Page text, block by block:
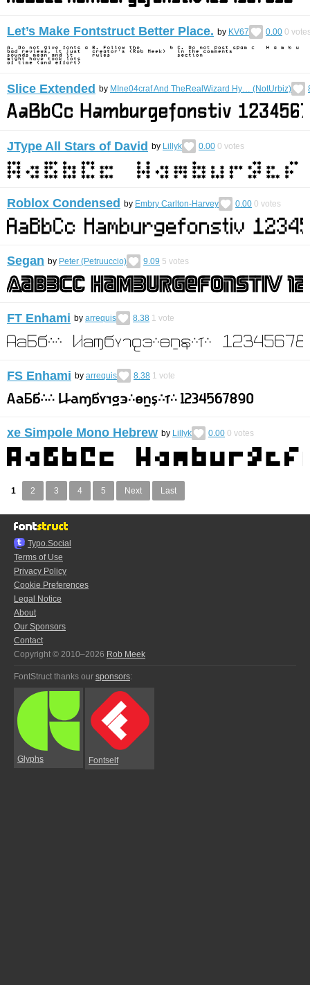
Let’s Make Fontstruct Better Place. by KV67 0.00 0
Slice Extended by MIne04craf And TheRealWizard Hy… (NotUrbiz)
JType All Stars of David by Lillyk 0.00 0 votes
Roblox Condensed by Embry Carlton-Harvey 0.00 0 votes
Segan by Peter (Petruuccio) 9.09 5 votes
FT Enhami by arrequis 8.38 1 vote
FS Enhami by arrequis 8.38 1 vote
xe Simpole Mono Hebrew by Lillyk 0.00 0 votes
1 2 3 4 5 Next Last
Typo.Social
Terms of Use
Privacy Policy
Cookie Preferences
Legal Notice
About
Our Sponsors
Contact
Copyright © 2010–2026 Rob Meek
FontStruct thanks our sponsors:
Glyphs Fontself